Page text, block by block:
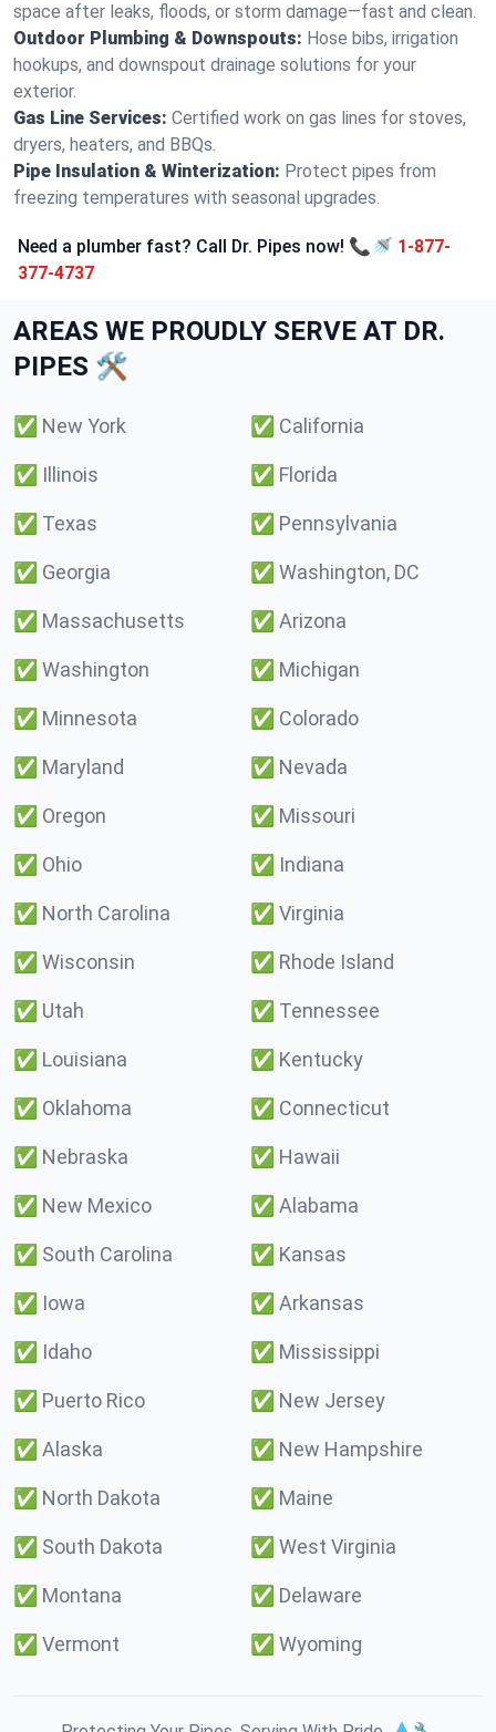
space after leaks, floods, or storm damage—fast and clean.
Outdoor Plumbing & Downspouts: Hose bibs, irrigation
hookups, and downspout drainage solutions for your
exterior.
Gas Line Services: Certified work on gas lines for stoves,
dryers, heaters, and BBQs.
Pipe Insulation & Winterization: Protect pipes from
freezing temperatures with seasonal upgrades.
Need a plumber fast? Call Dr. Pipes now! 📞🚿 1-877-
377-4737
AREAS WE PROUDLY SERVE AT DR.
PIPES 🛠️
✅ New York ✅ California
✅ Illinois ✅ Florida
✅ Texas ✅ Pennsylvania
✅ Georgia ✅ Washington, DC
✅ Massachusetts ✅ Arizona
✅ Washington ✅ Michigan
✅ Minnesota ✅ Colorado
✅ Maryland ✅ Nevada
✅ Oregon ✅ Missouri
✅ Ohio ✅ Indiana
✅ North Carolina ✅ Virginia
✅ Wisconsin ✅ Rhode Island
✅ Utah ✅ Tennessee
✅ Louisiana ✅ Kentucky
✅ Oklahoma ✅ Connecticut
✅ Nebraska ✅ Hawaii
✅ New Mexico ✅ Alabama
✅ South Carolina ✅ Kansas
✅ Iowa ✅ Arkansas
✅ Idaho ✅ Mississippi
✅ Puerto Rico ✅ New Jersey
✅ Alaska ✅ New Hampshire
✅ North Dakota ✅ Maine
✅ South Dakota ✅ West Virginia
✅ Montana ✅ Delaware
✅ Vermont ✅ Wyoming